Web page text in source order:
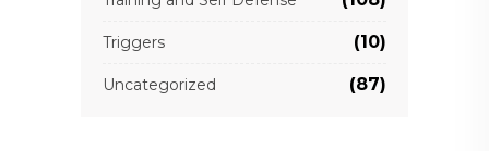
Triggers (10)
Uncategorized (87)